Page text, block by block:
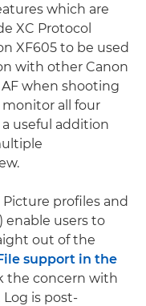
which are
XC Protocol
XF605 to be used
with other Canon
when shooting
all four
useful addition
profiles and
enable users to
out of the
support in the
the concern with
is post-